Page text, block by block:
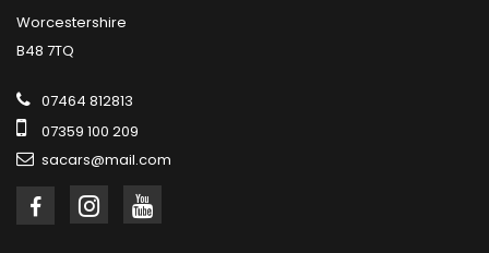
Worcestershire
B48 7TQ
07464 812813
07359 100 209
sacars@mail.com